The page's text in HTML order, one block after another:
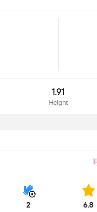
1.91
Height
2 6.8